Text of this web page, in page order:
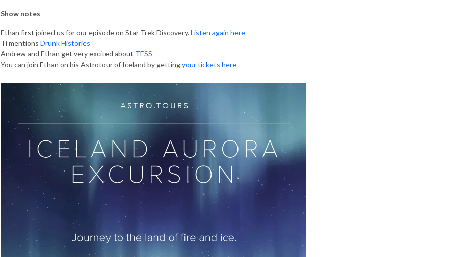
Show notes
Ethan first joined us for our episode on Star Trek Discovery.Listen again here
Ti mentions Drunk Histories
Andrew and Ethan get very excited about TESS
You can join Ethan on his Astrotour of Iceland by gettingyour tickets here